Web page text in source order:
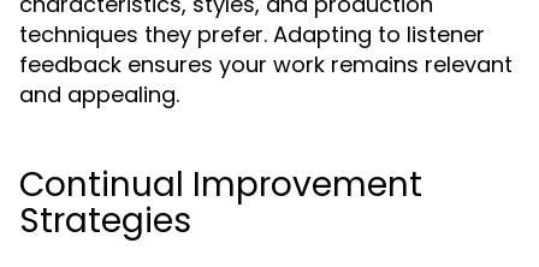
techniques they prefer. Adapting to listener
feedback ensures your work remains relevant
and appealing.
Continual Improvement
Strategies